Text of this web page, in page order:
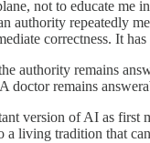
not to educate
authority repeatedly
correctness. It
authority remains
doctor remains
version of AI as first
a living tradition that